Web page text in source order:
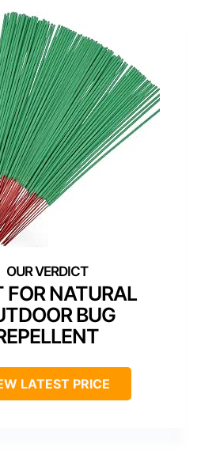
FOR NATURAL
BUG
LATEST PRICE